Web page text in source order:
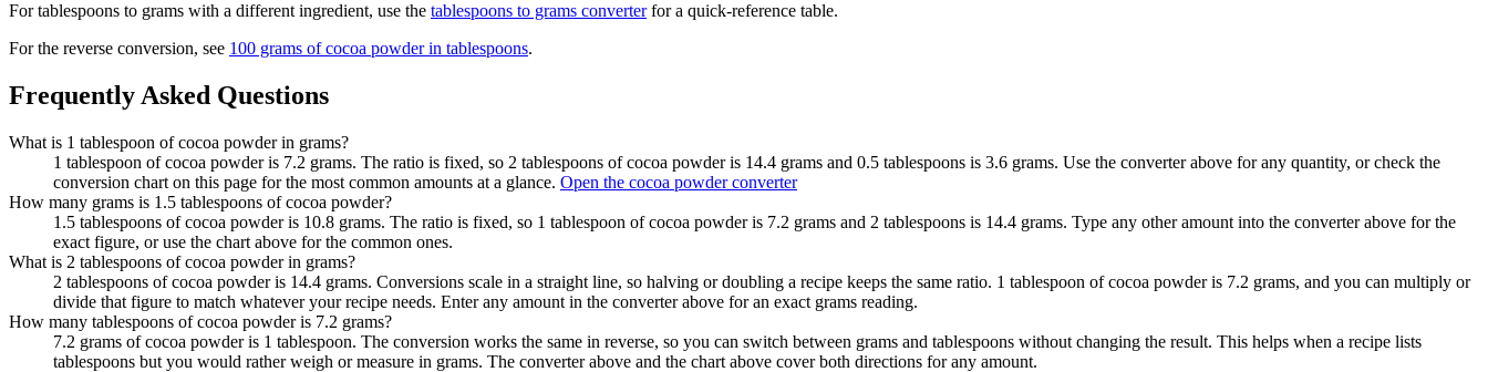
Fortablespoons to grams with a different ingredient, use the tablespoons to grams converter for a quick-reference table.
For the reverse conversion, see 100 grams of cocoa powder in tablespoons.
Frequently Asked Questions
What is 1 tablespoon of cocoa powder in grams?
1 tablespoon of cocoa powder is 7.2 grams. The ratio is fixed, so 2 tablespoons of cocoa powder is 14.4 grams and 0.5 tablespoons is 3.6 grams. Use the converter above for any quantity, or check the
conversion chart on this page for the most common amounts at a glance. Open the cocoa powder converter
How many grams is 1.5 tablespoons of cocoa powder?
1.5 tablespoons of cocoa powder is 10.8 grams. The ratio is fixed, so 1 tablespoon of cocoa powder is 7.2 grams and 2 tablespoons is 14.4 grams. Type any other amount into the converter above for the
exact figure, or use the chart above for the common ones.
What is 2 tablespoons of cocoa powder in grams?
2 tablespoons of cocoa powder is 14.4 grams. Conversions scale in a straight line, so halving or doubling a recipe keeps the same ratio. 1 tablespoon of cocoa powder is 7.2 grams, and you can multiply or
divide that figure to match whatever your recipe needs. Enter any amount in the converter above for an exact grams reading.
How many tablespoons of cocoa powder is 7.2 grams?
7.2 grams of cocoa powder is 1 tablespoon. The conversion works the same in reverse, so you can switch between grams and tablespoons without changing the result. This helps when a recipe lists
tablespoons but you would rather weigh or measure in grams. The converter above and the chart above cover both directions for any amount.